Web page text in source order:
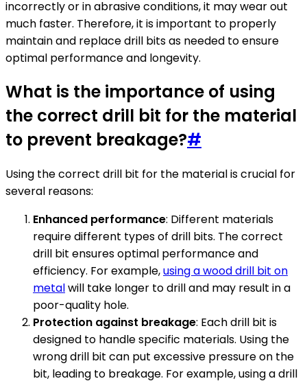
incorrectly or in abrasive conditions, it may wear out
much faster. Therefore, it is important to properly
maintain and replace drill bits as needed to ensure
optimal performance and longevity.
What is the importance of using
the correct drill bit for the material
to prevent breakage?#
Using the correct drill bit for the material is crucial for
several reasons:
Enhanced performance: Different materials
require different types of drill bits. The correct
drill bit ensures optimal performance and
efficiency. For example,using a wood drill bit on
metalwill take longer to drill and may result in a
poor-quality hole.
Protection against breakage: Each drill bit is
designed to handle specific materials. Using the
wrong drill bit can put excessive pressure on the
bit, leading to breakage. For example, using a drill